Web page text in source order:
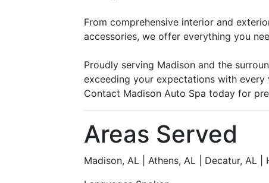
From comprehensive interior and
accessories, we offer everything you
Proudly serving Madison and the
exceeding your expectations with every
Contact Madison Auto Spa today for
Areas Served
Madison, AL | Athens, AL | Decatur, AL